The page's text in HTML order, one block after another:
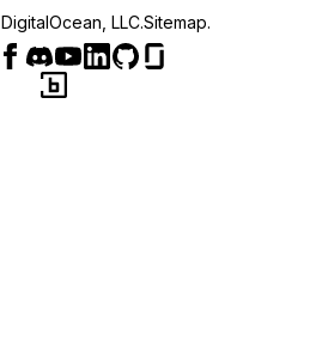
DigitalOcean, LLC.Sitemap.